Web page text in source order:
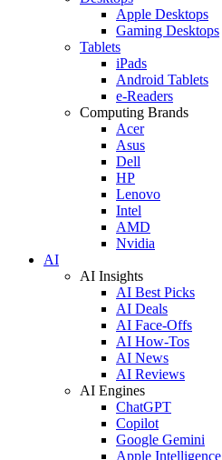
Apple Desktops
Gaming Desktops
Tablets
iPads
Android Tablets
e-Readers
Computing Brands
Acer
Asus
Dell
HP
Lenovo
Intel
AMD
Nvidia
AI
AI Insights
AI Best Picks
AI Deals
AI Face-Offs
AI How-Tos
AI News
AI Reviews
AI Engines
ChatGPT
Copilot
Google Gemini
Apple Intelligence